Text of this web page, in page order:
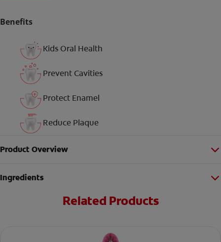
Benefits
Kids Oral Health
Prevent Cavities
Protect Enamel
Reduce Plaque
Product Overview
Ingredients
Related Products